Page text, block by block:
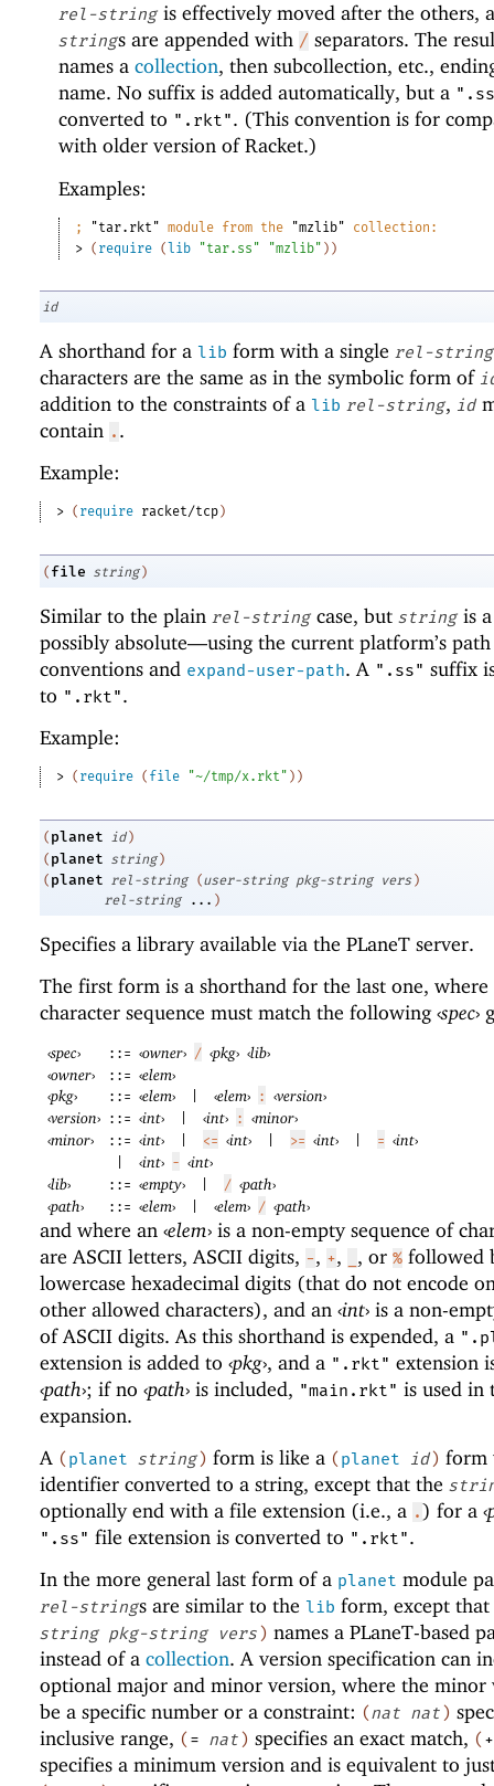
rel-stringis effectively moved after the others,
strings are appended with / separators. The
names a collection, then subcollection, etc.,
name. No suffix is added automatically, but a
converted to ".rkt". (This convention is for
with older version of Racket.)
Examples:
; "tar.rkt" module from the "mzlib" collection:
> ( require (lib "tar.ss" "mzlib" ) )
id
A shorthand for a lib form with a single rel-string
characters are the same as in the symbolic form of
addition to the constraints of a lib rel-string, id
contain . .
Example:
> ( require racket/tcp )
( file string )
Similar to the plain rel-string case, but string is
possibly absolute—using the current platform’s path
conventions and expand-user-path. A ".ss" suffix
to ".rkt".
Example:
> ( require ( file "~/tmp/x.rkt" ) )
( planet id )
( planet string )
( planet rel-string (user-string pkg-string vers )
rel-string
... )
Specifies a library available via the PLaneT server.
The first form is a shorthand for the last one,
character sequence must match the following‹spec›
‹spec› ::= ‹owner› / ‹pkg› ‹lib›
‹owner› ::= ‹elem›
‹pkg› ::= ‹elem› ‹elem› : ‹version›
‹version› ::= ‹int› ‹int› : ‹minor›
‹minor› ::= ‹int› <= ‹int› >= ‹int› = ‹int›
‹int› - ‹int›
‹lib› ::= ‹empty› / ‹path›
‹path› ::= ‹elem› ‹elem› / ‹path›
and where an ‹elem› is a non-empty sequence of
are ASCII letters, ASCII digits, -, +, , or % followed
lowercase hexadecimal digits (that do not encode
other allowed characters), and an ‹int› is a non-
of ASCII digits. As this shorthand is expended, a
extension is added to ‹pkg›, and a ".rkt" extension
‹path›; if no ‹path› is included, "main.rkt" is used in
expansion.
A (planet string) form is like a (planet id) form
identifier converted to a string, except that the
optionally end with a file extension (i.e., a .) for a ‹
".ss" file extension is converted to ".rkt".
In the more general last form of a planet module
rel-strings are similar to the lib form, except
string pkg-string vers ) names a PLaneT-based
instead of a collection. A version specification can
optional major and minor version, where the minor
be a specific number or a constraint: (nat nat )
inclusive range, ( = nat ) specifies an exact match, ( +
specifies a minimum version and is equivalent to